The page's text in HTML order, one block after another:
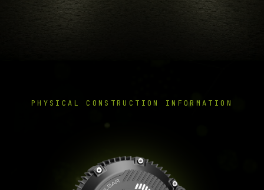
PHYSICAL CONSTRUCTION INFORMATION